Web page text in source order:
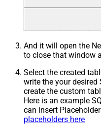
And it will open the
to close that window
Select the created
write the your desired
create the custom
Here is an example
can insert
placeholders here